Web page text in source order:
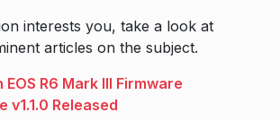
interests you, take a look at
articles on the subject.
EOS R6 Mark III Firmware
v1.1.0 Released